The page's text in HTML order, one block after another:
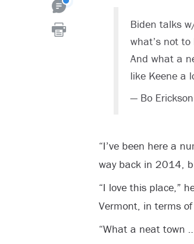
Biden talks
what’s not
And what a
like Keene a
— Bo Erickson
“I’ve been here a
way back in 2014,
“I love this place,”
Vermont, in terms
“What a neat town